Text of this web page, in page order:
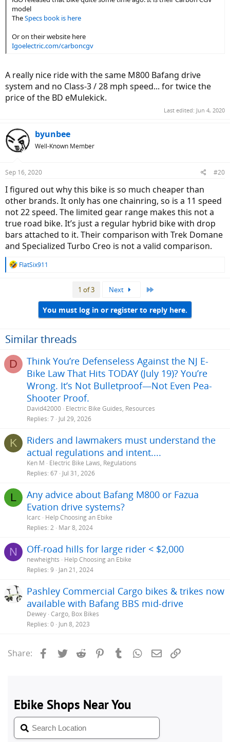
model
TheSpecs book is here
Or on their website here
Igoelectric.com/carboncgv
A really nice ride with the same M800 Bafang drive
system and no Class-3 / 28 mph speed... for twice the
price of the BD eMulekick.
Last edited: Jun 4, 2020
byunbee
Well-Known Member
Sep 16, 2020 #20
I figured out why this bike is so much cheaper than
other brands. It only has one chainring, so is a 11 speed
not 22 speed. The limited gear range makes this not a
true road bike. It’s just a regular hybrid bike with drop
bars attached to it. Their comparison with Trek Domane
and Specialized Turbo Creo is not a valid comparison.
R
:
FlatSix911
1 of 3 Next
You must log in or register to reply here.
Similar threads
D
Think You’re Defenseless Against the NJ E-
Bike Law That Hits TODAY (July 19)? You’re
Wrong. It’s Not Bulletproof—Not Even Pea-
Shooter Proof.
David42000 Electric Bike Guides, Resources
Replies 7 Jul 29, 2026
K
Riders and lawmakers must understand the
actual regulations and intent....
Ken M
Electric Bike Laws, Regulations
Replies 67 Jul 31, 2026
L
Any advice about Bafang M800 or Fazua
Evation drive systems?
lcarc
Help Choosing an Ebike
Replies 2 Mar 8, 2024
N Off-road hills for large rider < $2,000
newheights
Help Choosing an Ebike
Replies 9 Jan 21, 2024
Pashley Commercial Cargo bikes & trikes now
available with Bafang BBS mid-drive
Dewey Cargo, Box Bikes
Replies 0 Jun 8, 2023
Share: Facebook
Twitter Reddit PinterestTumblrWhatsApp
Email